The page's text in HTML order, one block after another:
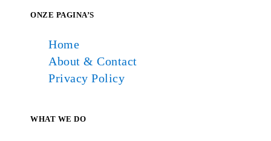
ONZE PAGINA’S
Home
About & Contact
Privacy Policy
WHAT WE DO